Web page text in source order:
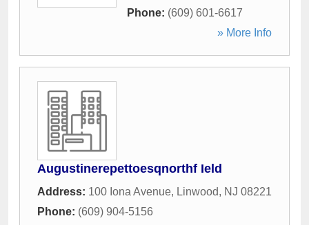
Phone: (609) 601-6617
» More Info
Augustinerepettoesqnorthf Ield
Address: 100 Iona Avenue, Linwood, NJ 08221
Phone: (609) 904-5156